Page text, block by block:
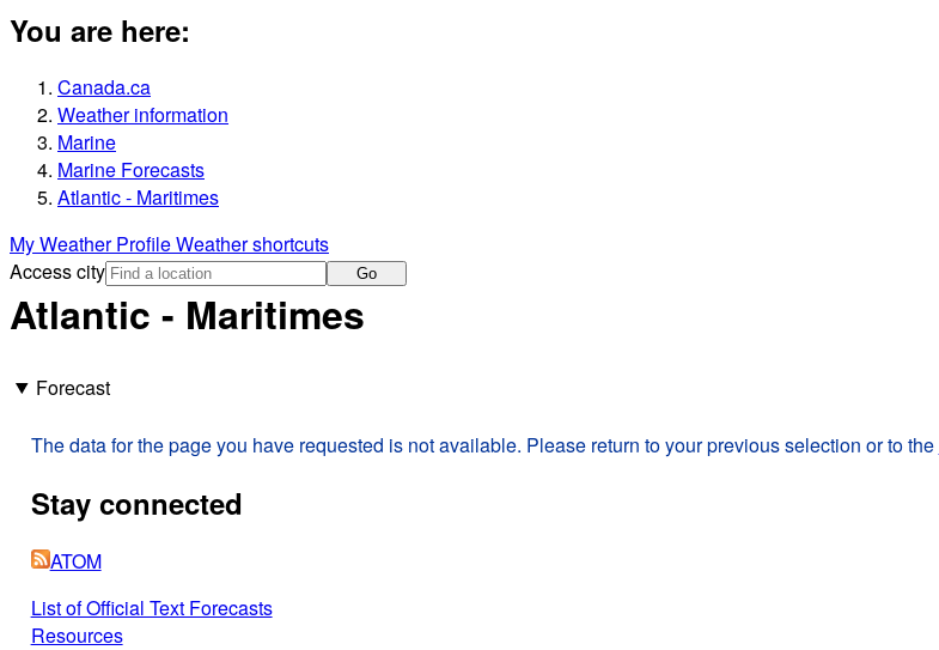
You are here:
Canada.ca
Weather information
Marine
Marine Forecasts
Atlantic - Maritimes
My Weather ProfileWeather shortcuts
Access city
Go
Atlantic - Maritimes
Forecast
The data for the page you have requested is not available. Please return to your previous selection or to the
Stay connected
ATOM
List of Official Text Forecasts
Resources